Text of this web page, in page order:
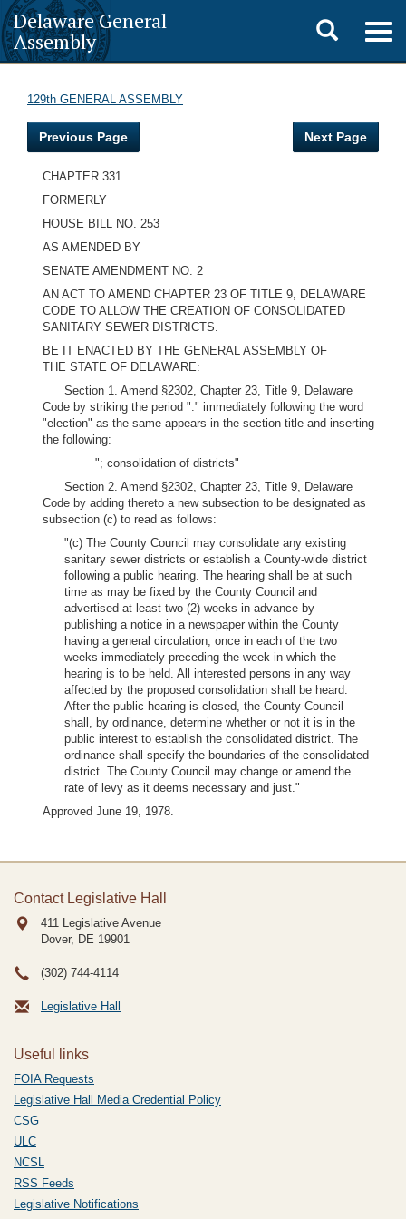
Delaware General
Assembly
Toggle
search
129th GENERAL ASSEMBLY
Previous Page Next Page
CHAPTER 331
FORMERLY
HOUSE BILL NO. 253
AS AMENDED BY
SENATE AMENDMENT NO. 2
AN ACT TO AMEND CHAPTER 23 OF TITLE 9, DELAWARE
CODE TO ALLOW THE CREATION OF CONSOLIDATED
SANITARY SEWER DISTRICTS.
BE IT ENACTED BY THE GENERAL ASSEMBLY OF
THE STATE OF DELAWARE:
Section 1. Amend §2302, Chapter 23, Title 9, Delaware
Code by striking the period "." immediately following the word
"election" as the same appears in the section title and inserting
the following:
"; consolidation of districts"
Section 2. Amend §2302, Chapter 23, Title 9, Delaware
Code by adding thereto a new subsection to be designated as
subsection (c) to read as follows:
"(c) The County Council may consolidate any existing
sanitary sewer districts or establish a County-wide district
following a public hearing. The hearing shall be at such
time as may be fixed by the County Council and
advertised at least two (2) weeks in advance by
publishing a notice in a newspaper within the County
having a general circulation, once in each of the two
weeks immediately preceding the week in which the
hearing is to be held. All interested persons in any way
affected by the proposed consolidation shall be heard.
After the public hearing is closed, the County Council
shall, by ordinance, determine whether or not it is in the
public interest to establish the consolidated district. The
ordinance shall specify the boundaries of the consolidated
district. The County Council may change or amend the
rate of levy as it deems necessary and just."
Approved June 19, 1978.
Contact Legislative Hall
411 Legislative Avenue
Dover, DE 19901
(302) 744-4114
Legislative Hall
Useful links
FOIA Requests
Legislative Hall Media Credential Policy
CSG
ULC
NCSL
RSS Feeds
Legislative Notifications